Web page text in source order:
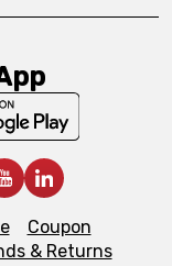
Coupon
& Returns